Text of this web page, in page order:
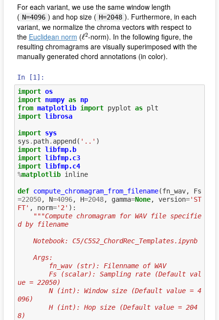
For each variant, we use the same window length
( N=4096 ) and hop size ( H=2048 ). Furthermore, in each
variant, we normalize the chroma vectors with respect to
the Euclidean norm (ℓ2
ℓ2-norm). In the following figure, the
resulting chromagrams are visually superimposed with the
manually generated chord annotations (in color).
In [1]:
import os
import numpy as np
from matplotlib import pyplot as plt
import librosa
import sys
sys . path. append ( '..' )
import libfmp.b
import libfmp.c3
import libfmp.c4
%matplotlib inline
def compute_chromagram_from_filename(fn_wav,
Fs
=22050, N=4096, H=2048, gamma=None, version='ST
FT' , norm='2' ):
"""Compute chromagram for WAV file specifie
d by filename
    Notebook: C5/C5S2_ChordRec_Templates.ipynb
    Args:
        fn_wav (str): Filenname of WAV
ue = 22050)
096)
8)